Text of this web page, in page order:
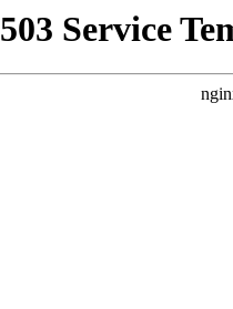
503 Service